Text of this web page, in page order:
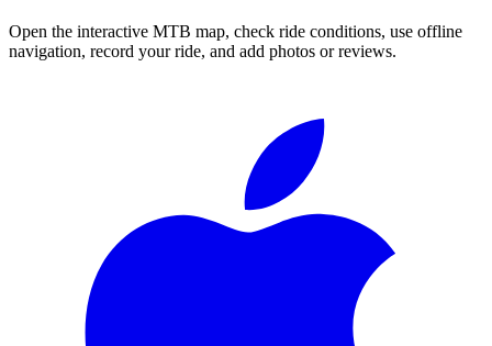
Open the interactive MTB map, check ride conditions, use offline
navigation, record your ride, and add photos or reviews.